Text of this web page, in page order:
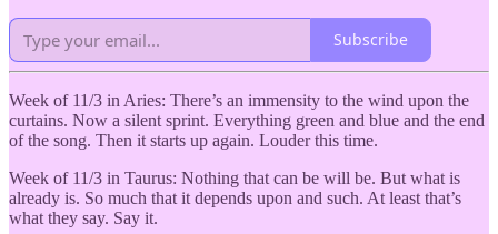
Subscribe
Week of 11/3 in Aries: There’s an immensity to the wind upon the
curtains. Now a silent sprint. Everything green and blue and the end
of the song. Then it starts up again. Louder this time.
Week of 11/3 in Taurus: Nothing that can be will be. But what is
already is. So much that it depends upon and such. At least that’s
what they say. Say it.